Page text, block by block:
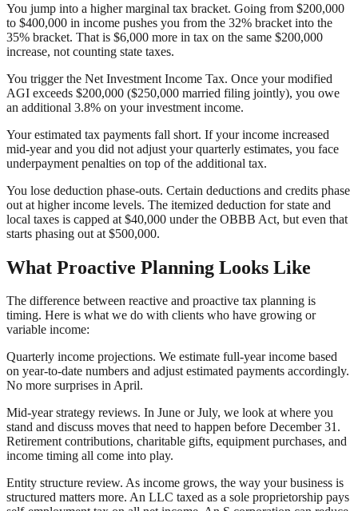
You jump into a higher marginal tax bracket. Going from $200,000
to $400,000 in income pushes you from the 32% bracket into the
35% bracket. That is $6,000 more in tax on the same $200,000
increase, not counting state taxes.
You trigger the Net Investment Income Tax. Once your modified
AGI exceeds $200,000 ($250,000 married filing jointly), you owe
an additional 3.8% on your investment income.
Your estimated tax payments fall short. If your income increased
mid-year and you did not adjust your quarterly estimates, you face
underpayment penalties on top of the additional tax.
You lose deduction phase-outs. Certain deductions and credits phase
out at higher income levels. The itemized deduction for state and
local taxes is capped at $40,000 under the OBBB Act, but even that
starts phasing out at $500,000.
What Proactive Planning Looks Like
The difference between reactive and proactive tax planning is
timing. Here is what we do with clients who have growing or
variable income:
Quarterly income projections. We estimate full-year income based
on year-to-date numbers and adjust estimated payments accordingly.
No more surprises in April.
Mid-year strategy reviews. In June or July, we look at where you
stand and discuss moves that need to happen before December 31.
Retirement contributions, charitable gifts, equipment purchases, and
income timing all come into play.
Entity structure review. As income grows, the way your business is
structured matters more. An LLC taxed as a sole proprietorship pays